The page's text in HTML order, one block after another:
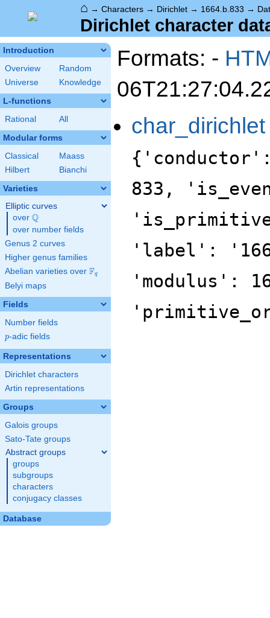
⌂ → Characters → Dirichlet → 1664.b.833 →
Dirichlet character
Introduction
Overview
Random
Universe
Knowledge
L-functions
Rational All
Modular forms
Classical
Maass
Hilbert
Bianchi
Varieties
Elliptic curves
over \Q
Q
over number fields
Genus 2 curves
Higher genus families
Abelian varieties over \F_{q}
Fq
Belyi maps
Fields
Number fields
p
p-adic fields
Representations
Dirichlet characters
Artin representations
Groups
Galois groups
Sato-Tate groups
Abstract groups
groups
subgroups
characters
conjugacy classes
Database
Formats: -
char_dirichlet
833,
'label':
'modulus':